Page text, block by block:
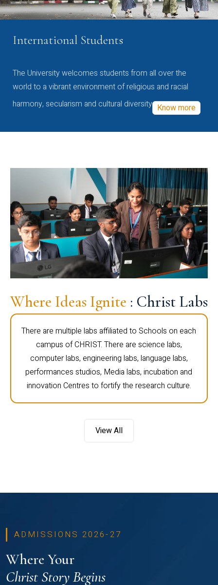
International Students
The University welcomes students from all over the
world to a vibrant environment of religious and racial
harmony, secularism and cultural diversity Know more
Where Ideas Ignite : Christ Labs
There are multiple labs affiliated to Schools on each
campus of CHRIST. There are science labs,
computer labs, engineering labs, language labs,
performances studios, Media labs, incubation and
innovation Centres to fortify the research culture.
View All
ADMISSIONS 2026-27
Where Your
Christ Story Begins